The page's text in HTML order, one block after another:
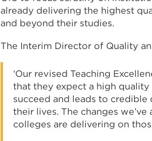
already delivering the highest
and beyond their studies.
The Interim Director of Quality
‘Our revised Teaching
that they expect a high
succeed and leads to
their lives. The changes
colleges are delivering on